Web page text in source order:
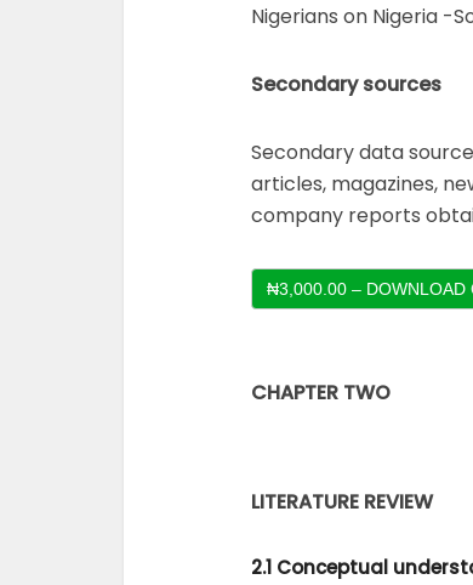
Nigerians on Nigeria -
Secondary sources
Secondary data
articles, magazines,
company reports
₦3,000.00 – DOWNLOAD
CHAPTER TWO
LITERATURE REVIEW
2.1 Conceptual